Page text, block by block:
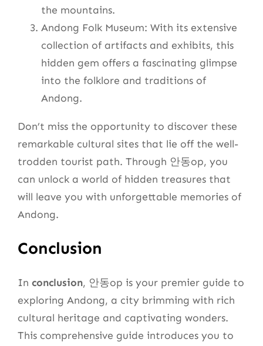
the mountains.
Andong Folk Museum: With its extensive
collection of artifacts and exhibits, this
hidden gem offers a fascinating glimpse
into the folklore and traditions of
Andong.
Don’t miss the opportunity to discover these
remarkable cultural sites that lie off the well-
trodden tourist path. Through 안동op, you
can unlock a world of hidden treasures that
will leave you with unforgettable memories of
Andong.
Conclusion
In conclusion, 안동op is your premier guide to
exploring Andong, a city brimming with rich
cultural heritage and captivating wonders.
This comprehensive guide introduces you to